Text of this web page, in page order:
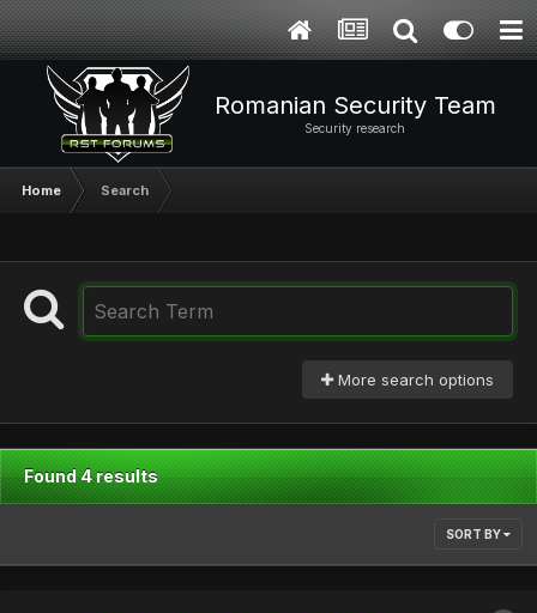
Romanian Security Team
Security research
Home Search
More search options
Found 4 results
SORT BY